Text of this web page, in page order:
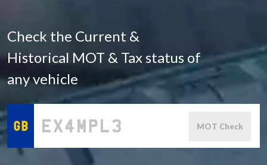
Check the Current &
Historical MOT & Tax status of
any vehicle
MOT Check